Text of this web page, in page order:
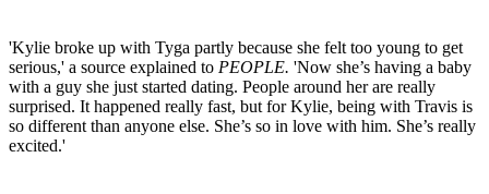
'Kylie broke up with Tyga partly because she felt too young to get
serious,' a source explained to PEOPLE. 'Now she’s having a baby
with a guy she just started dating. People around her are really
surprised. It happened really fast, but for Kylie, being with Travis is
so different than anyone else. She’s so in love with him. She’s really
excited.'